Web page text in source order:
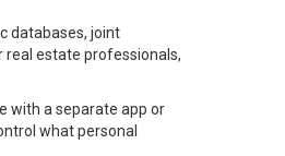
databases, joint
estate professionals,
with a separate app or
what personal